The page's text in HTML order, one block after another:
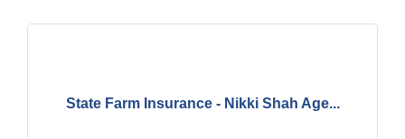
State Farm Insurance - Nikki Shah Age...